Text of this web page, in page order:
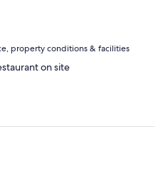
property conditions & facilities
on site